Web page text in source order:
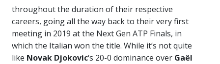
throughout the duration of their respective
careers, going all the way back to their very first
meeting in 2019 at the Next Gen ATP Finals, in
which the Italian won the title. While it’s not quite
like Novak Djokovic‘s 20-0 dominance over Gaël